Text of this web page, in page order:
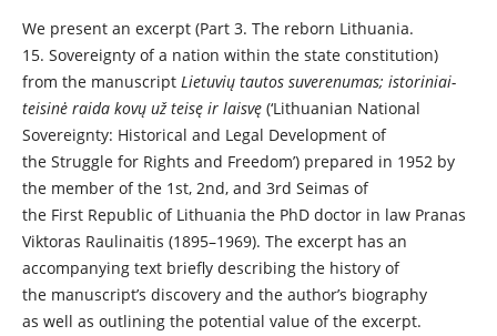
We present an excerpt (Part 3. The reborn Lithuania.
15. Sovereignty of a nation within the state constitution)
from the manuscript Lietuvių tautos suverenumas; istoriniai-
teisinė raida kovų už teisę ir laisvę(‘Lithuanian National
Sovereignty: Historical and Legal Development of
the Struggle for Rights and Freedom’) prepared in 1952 by
the member of the 1st, 2nd, and 3rd Seimas of
the First Republic of Lithuania the PhD doctor in law Pranas
Viktoras Raulinaitis (1895–1969). The excerpt has an
accompanying text briefly describing the history of
the manuscript’s discovery and the author’s biography
as well as outlining the potential value of the excerpt.